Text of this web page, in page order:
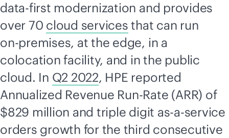
data-first modernization and provides
over 70 cloud services that can run
on-premises, at the edge, in a
colocation facility, and in the public
cloud. In Q2 2022, HPE reported
Annualized Revenue Run-Rate (ARR) of
$829 million and triple digit as-a-service
orders growth for the third consecutive